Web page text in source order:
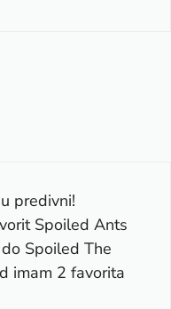
predivni!
Spoiled Ants
Spoiled The
imam 2 favorita